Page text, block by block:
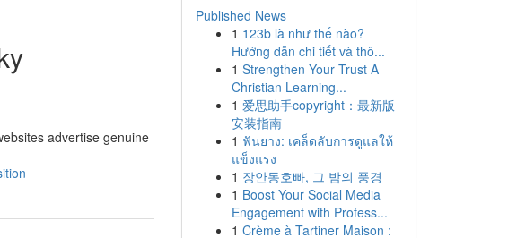
advertise genuine
Published News
1 123b là như thế nào?
Hướng dẫn chi tiết và thô...
1 Strengthen Your Trust A
Christian Learning...
1 爱思助手copyright：最新版
安装指南
1 ฟันยาง: เคล็ดลับการดูแลให้
แข็งแรง
1 장안동호빠, 그 밤의 풍경
1 Boost Your Social Media
Engagement with Profess...
1 Crème à Tartiner Maison :